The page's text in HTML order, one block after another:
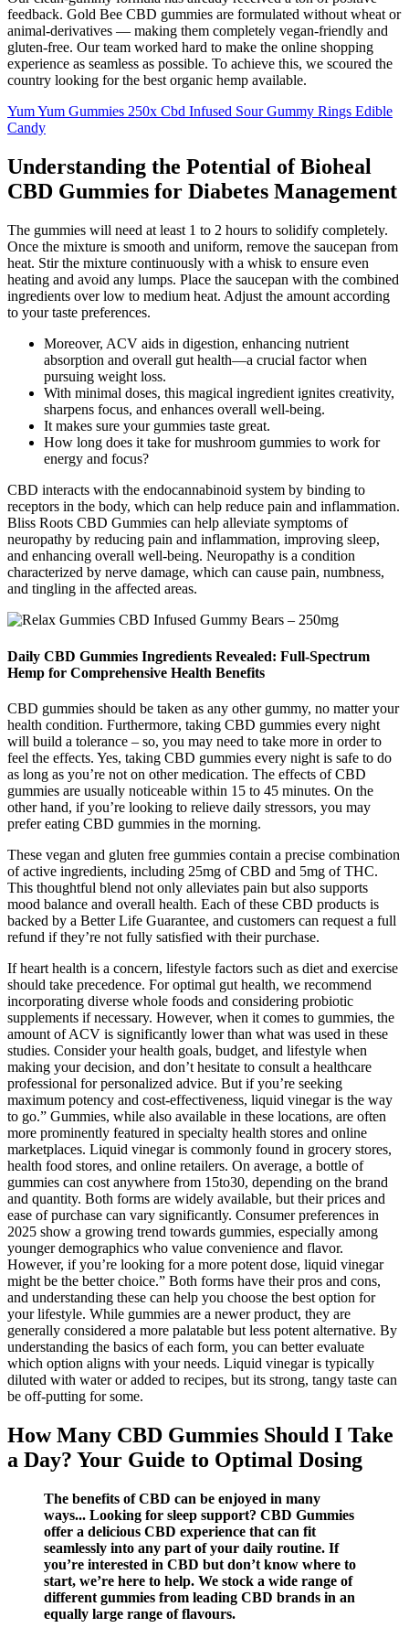
feedback. Gold Bee CBD gummies are formulated without wheat or
animal-derivatives — making them completely vegan-friendly and
gluten-free. Our team worked hard to make the online shopping
experience as seamless as possible. To achieve this, we scoured the
country looking for the best organic hemp available.
Yum Yum Gummies 250x Cbd Infused Sour Gummy Rings Edible
Candy
Understanding the Potential of Bioheal
CBD Gummies for Diabetes Management
The gummies will need at least 1 to 2 hours to solidify completely.
Once the mixture is smooth and uniform, remove the saucepan from
heat. Stir the mixture continuously with a whisk to ensure even
heating and avoid any lumps. Place the saucepan with the combined
ingredients over low to medium heat. Adjust the amount according
to your taste preferences.
Moreover, ACV aids in digestion, enhancing nutrient
absorption and overall gut health—a crucial factor when
pursuing weight loss.
With minimal doses, this magical ingredient ignites creativity,
sharpens focus, and enhances overall well-being.
It makes sure your gummies taste great.
How long does it take for mushroom gummies to work for
energy and focus?
CBD interacts with the endocannabinoid system by binding to
receptors in the body, which can help reduce pain and inflammation.
Bliss Roots CBD Gummies can help alleviate symptoms of
neuropathy by reducing pain and inflammation, improving sleep,
and enhancing overall well-being. Neuropathy is a condition
characterized by nerve damage, which can cause pain, numbness,
and tingling in the affected areas.
Daily CBD Gummies Ingredients Revealed: Full-Spectrum
Hemp for Comprehensive Health Benefits
CBD gummies should be taken as any other gummy, no matter your
health condition. Furthermore, taking CBD gummies every night
will build a tolerance – so, you may need to take more in order to
feel the effects. Yes, taking CBD gummies every night is safe to do
as long as you’re not on other medication. The effects of CBD
gummies are usually noticeable within 15 to 45 minutes. On the
other hand, if you’re looking to relieve daily stressors, you may
prefer eating CBD gummies in the morning.
These vegan and gluten free gummies contain a precise combination
of active ingredients, including 25mg of CBD and 5mg of THC.
This thoughtful blend not only alleviates pain but also supports
mood balance and overall health. Each of these CBD products is
backed by a Better Life Guarantee, and customers can request a full
refund if they’re not fully satisfied with their purchase.
If heart health is a concern, lifestyle factors such as diet and exercise
should take precedence. For optimal gut health, we recommend
incorporating diverse whole foods and considering probiotic
supplements if necessary. However, when it comes to gummies, the
amount of ACV is significantly lower than what was used in these
studies. Consider your health goals, budget, and lifestyle when
making your decision, and don’t hesitate to consult a healthcare
professional for personalized advice. But if you’re seeking
maximum potency and cost-effectiveness, liquid vinegar is the way
to go.” Gummies, while also available in these locations, are often
more prominently featured in specialty health stores and online
marketplaces. Liquid vinegar is commonly found in grocery stores,
health food stores, and online retailers. On average, a bottle of
gummies can cost anywhere from 15to30, depending on the brand
and quantity. Both forms are widely available, but their prices and
ease of purchase can vary significantly. Consumer preferences in
2025 show a growing trend towards gummies, especially among
younger demographics who value convenience and flavor.
However, if you’re looking for a more potent dose, liquid vinegar
might be the better choice.” Both forms have their pros and cons,
and understanding these can help you choose the best option for
your lifestyle. While gummies are a newer product, they are
generally considered a more palatable but less potent alternative. By
understanding the basics of each form, you can better evaluate
which option aligns with your needs. Liquid vinegar is typically
diluted with water or added to recipes, but its strong, tangy taste can
be off-putting for some.
How Many CBD Gummies Should I Take
a Day? Your Guide to Optimal Dosing
The benefits of CBD can be enjoyed in many
ways... Looking for sleep support? CBD Gummies
offer a delicious CBD experience that can fit
seamlessly into any part of your daily routine. If
you’re interested in CBD but don’t know where to
start, we’re here to help. We stock a wide range of
different gummies from leading CBD brands in an
equally large range of flavours.